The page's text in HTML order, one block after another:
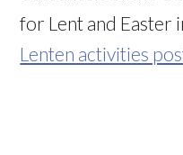
for Lent and Easter
Lenten activities